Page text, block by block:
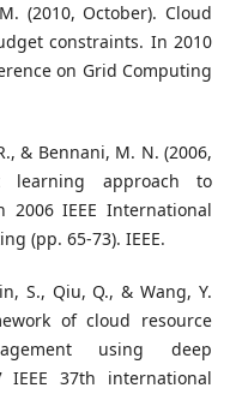
(2010, October). Cloud
constraints. In 2010
on Grid Computing
& Bennani, M. N. (2006,
learning approach to
2006 IEEE International
(pp. 65-73). IEEE.
S., Qiu, Q., & Wang, Y.
of cloud resource
using deep
37th international